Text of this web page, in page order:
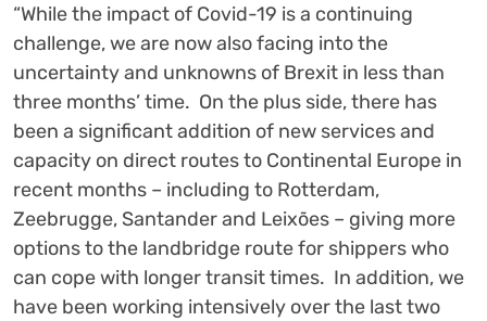
“While the impact of Covid-19 is a continuing
challenge, we are now also facing into the
uncertainty and unknowns of Brexit in less than
three months’ time. On the plus side, there has
been a significant addition of new services and
capacity on direct routes to Continental Europe in
recent months – including to Rotterdam,
Zeebrugge, Santander and Leixões – giving more
options to the landbridge route for shippers who
can cope with longer transit times. In addition, we
have been working intensively over the last two